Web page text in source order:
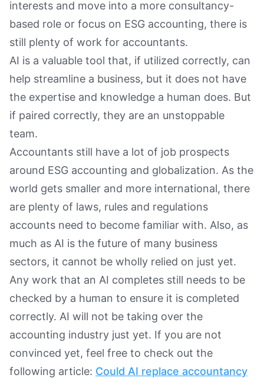
interests and move into a more consultancy-
based role or focus on ESG accounting, there is
still plenty of work for accountants.
AI is a valuable tool that, if utilized correctly, can
help streamline a business, but it does not have
the expertise and knowledge a human does. But
if paired correctly, they are an unstoppable
team.
Accountants still have a lot of job prospects
around ESG accounting and globalization. As the
world gets smaller and more international, there
are plenty of laws, rules and regulations
accounts need to become familiar with. Also, as
much as AI is the future of many business
sectors, it cannot be wholly relied on just yet.
Any work that an AI completes still needs to be
checked by a human to ensure it is completed
correctly. AI will not be taking over the
accounting industry just yet. If you are not
convinced yet, feel free to check out the
following article: Could AI replace accountancy